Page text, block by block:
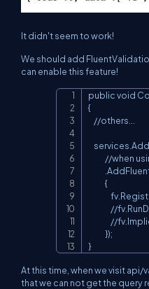
It didn't seem to work!
We should add
can enable this feature!
public void
{
    //others...
//
            {
            });
}
At this time, when we visit
that we can not get the query